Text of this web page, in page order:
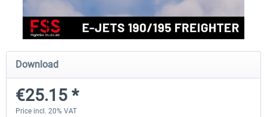
FlightSim Studio - E-Jets 170/175
€40.29 *
Download
€25.15 *
Price incl. 20% VAT